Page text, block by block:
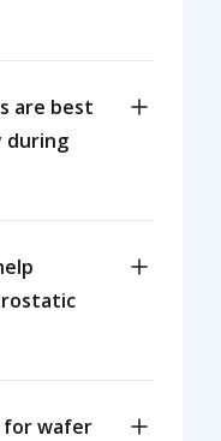
are best
during
for wafer